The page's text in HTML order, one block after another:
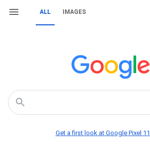
ALL IMAGES
Get a first look at Google Pixel 11